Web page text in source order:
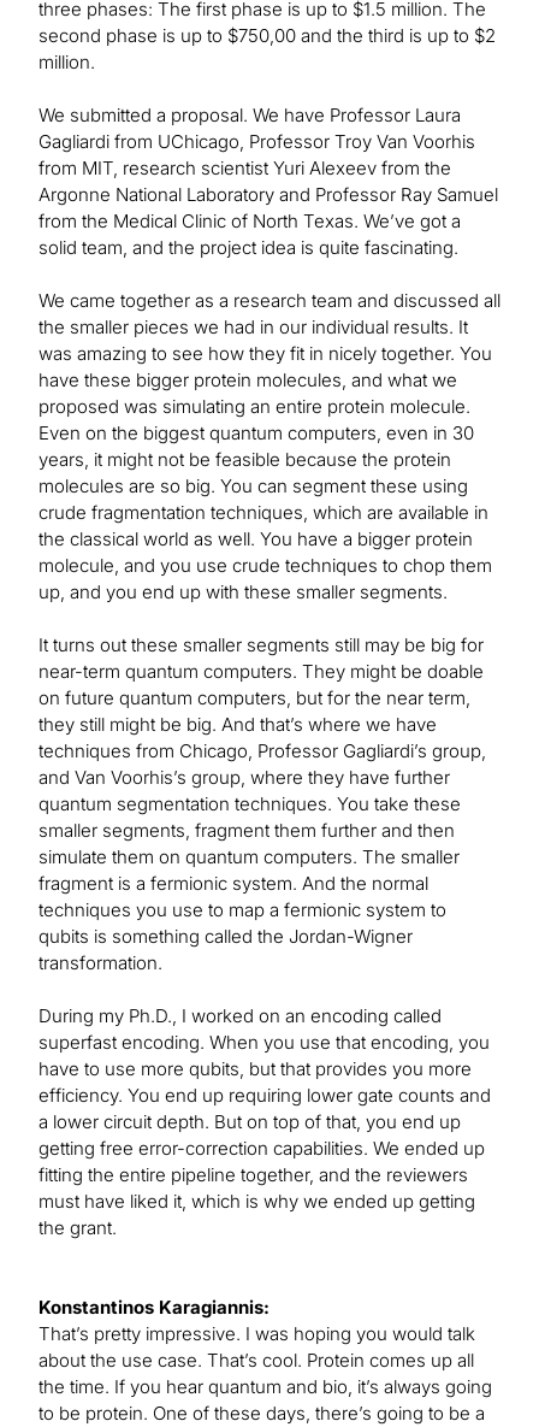
three phases: The first phase is up to $1.5 million. The
second phase is up to $750,00 and the third is up to $2
million.
We submitted a proposal. We have Professor Laura
Gagliardi from UChicago, Professor Troy Van Voorhis
from MIT, research scientist Yuri Alexeev from the
Argonne National Laboratory and Professor Ray Samuel
from the Medical Clinic of North Texas. We’ve got a
solid team, and the project idea is quite fascinating.
We came together as a research team and discussed all
the smaller pieces we had in our individual results. It
was amazing to see how they fit in nicely together. You
have these bigger protein molecules, and what we
proposed was simulating an entire protein molecule.
Even on the biggest quantum computers, even in 30
years, it might not be feasible because the protein
molecules are so big. You can segment these using
crude fragmentation techniques, which are available in
the classical world as well. You have a bigger protein
molecule, and you use crude techniques to chop them
up, and you end up with these smaller segments.
It turns out these smaller segments still may be big for
near-term quantum computers. They might be doable
on future quantum computers, but for the near term,
they still might be big. And that’s where we have
techniques from Chicago, Professor Gagliardi’s group,
and Van Voorhis’s group, where they have further
quantum segmentation techniques. You take these
smaller segments, fragment them further and then
simulate them on quantum computers. The smaller
fragment is a fermionic system. And the normal
techniques you use to map a fermionic system to
qubits is something called the Jordan-Wigner
transformation.
During my Ph.D., I worked on an encoding called
superfast encoding. When you use that encoding, you
have to use more qubits, but that provides you more
efficiency. You end up requiring lower gate counts and
a lower circuit depth. But on top of that, you end up
getting free error-correction capabilities. We ended up
fitting the entire pipeline together, and the reviewers
must have liked it, which is why we ended up getting
the grant.
Konstantinos Karagiannis:
That’s pretty impressive. I was hoping you would talk
about the use case. That’s cool. Protein comes up all
the time. If you hear quantum and bio, it’s always going
to be protein. One of these days, there’s going to be a